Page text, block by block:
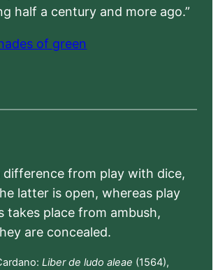
half a century and more ago.”
of green
difference from play with dice,
latter is open, whereas play
takes place from ambush,
are concealed.
Liber de ludo aleae (1564),